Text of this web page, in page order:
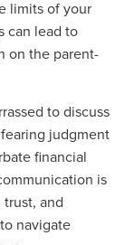
limits of your
can lead to
on the parent-
to discuss
judgment
financial
is
and
navigate